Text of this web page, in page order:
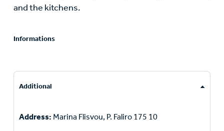
and the kitchens.
Informations
Additional
Address: Marina Flisvou, P. Faliro 175 10